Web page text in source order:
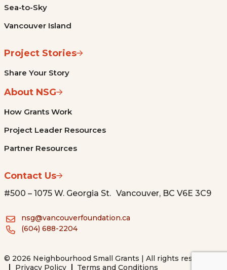
Sea-to-Sky
Vancouver Island
Project Stories
Share Your Story
About NSG
How Grants Work
Project Leader Resources
Partner Resources
Contact Us
#500 – 1075 W. Georgia St. Vancouver, BC V6E 3C9
nsg@vancouverfoundation.ca
(604) 688-2204
© 2026 Neighbourhood Small Grants | All rights reserved.
Privacy Policy
Terms and Conditions